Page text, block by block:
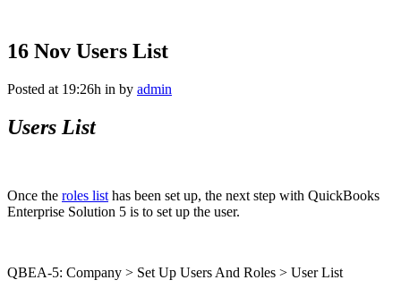
16 Nov Users List
Posted at 19:26h in by admin
Users List
Once the roles list has been set up, the next step with QuickBooks
Enterprise Solution 5 is to set up the user.
QBEA-5: Company > Set Up Users And Roles > User List